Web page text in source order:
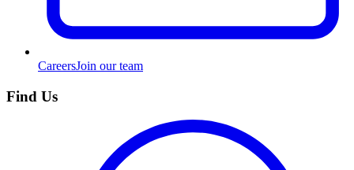
CareersJoin our team
Find Us